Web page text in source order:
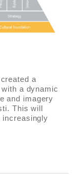
a
a dynamic
and imagery
This will
increasingly